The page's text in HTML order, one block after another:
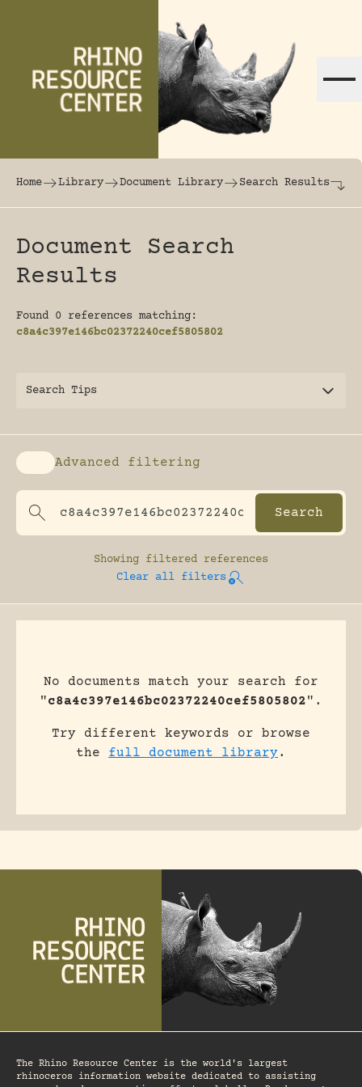
The world's largest online rhinoceros
Home Library Document Library Search Results
Document Search
Results
Found 0 references matching:
c8a4c397e146bc02372240cef5805802
Search Tips
Enable advanced filtering
Advanced filtering
Showing filtered references
Clear all filters
No documents match your search for
"c8a4c397e146bc02372240cef5805802".
Try different keywords or browse
the full document library.
The Rhino Resource Center is the world's largest
rhinoceros information website dedicated to assisting